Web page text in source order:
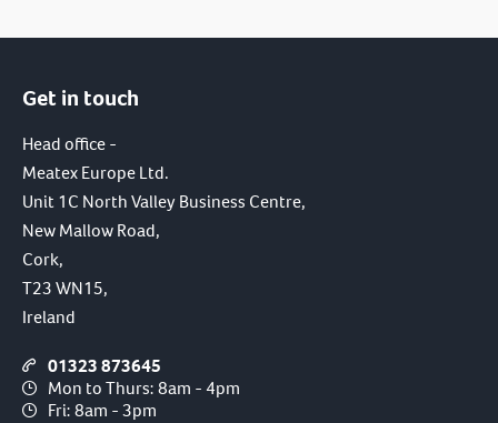
Get in touch
Head office -
Meatex Europe Ltd.
Unit 1C North Valley Business Centre,
New Mallow Road,
Cork,
T23 WN15,
Ireland
01323 873645
Mon to Thurs: 8am - 4pm
Fri: 8am - 3pm